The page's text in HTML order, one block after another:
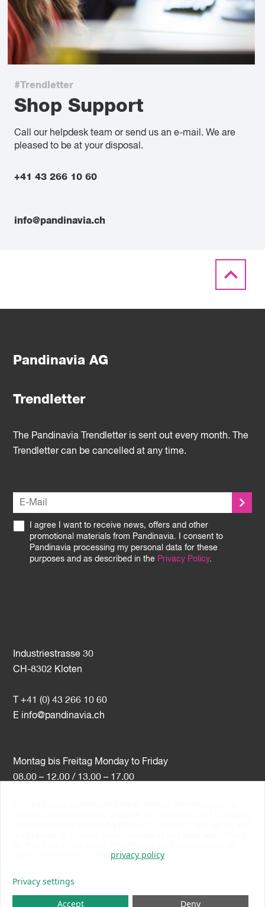
#Trendletter
Shop Support
Call our helpdesk team or send us an e-mail. We are
pleased to be at your disposal.
+41 43 266 10 60
info@pandinavia.ch
Pandinavia AG
Trendletter
Industriestrasse 30
CH-8302 Kloten
T +41 (0) 43 266 10 60
E info@pandinavia.ch
Montag bis Freitag Monday to Friday
08.00 – 12.00 / 13.00 – 17.00
The Pandinavia Trendletter is sent out every month. The
Trendletter can be cancelled at any time.
I agree I want to receive news, offers and other
promotional materials from Pandinavia. I consent to
Pandinavia processing my personal data for these
purposes and as described in the Privacy Policy.
privacy policy
Privacy settings
Deny
Accept